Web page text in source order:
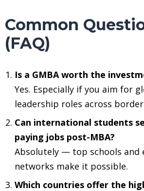
Common
(FAQ)
Is a GMBA worth the
Yes. Especially if you aim for
leadership roles across
Can international students
paying jobs post-MBA?
Absolutely — top schools and
networks make it possible.
Which countries offer the